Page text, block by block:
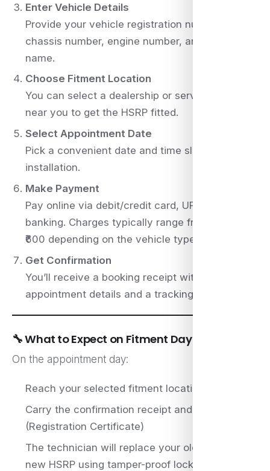
Enter Vehicle Details
Provide your vehicle registration number,
chassis number, engine number, and owner
name.
Choose Fitment Location
You can select a dealership or service center
near you to get the HSRP fitted.
Select Appointment Date
Pick a convenient date and time slot for plate
installation.
Make Payment
Pay online via debit/credit card, UPI, or net
banking. Charges typically range from ₹250 to
₹600 depending on the vehicle type.
Get Confirmation
You’ll receive a booking receipt with
appointment details and a tracking ID.
🔧 What to Expect on Fitment Day
On the appointment day:
Reach your selected fitment location on time
Carry the confirmation receipt and original RC
(Registration Certificate)
The technician will replace your old plate with a
new HSRP using tamper-proof locks